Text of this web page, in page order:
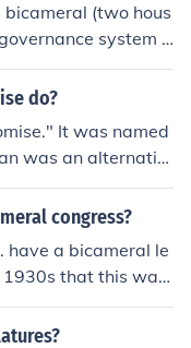
It aimed to maintai
emph
among states.
bicameral (two hous
system o
and India fo
of Parliament.
do?
It was named
was an alternativ
as it was debated a
than a legislatur
being equal with
Compromise"
Jersey plan beca
Virginia Plan for t
congress?
have a bicameral le
that this was
their state co
(officially "the Neb